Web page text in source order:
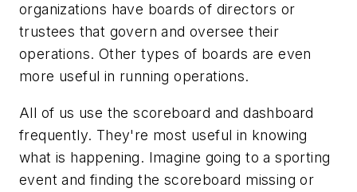
organizations have boards of directors or
trustees that govern and oversee their
operations. Other types of boards are even
more useful in running operations.
All of us use the scoreboard and dashboard
frequently. They're most useful in knowing
what is happening. Imagine going to a sporting
event and finding the scoreboard missing or